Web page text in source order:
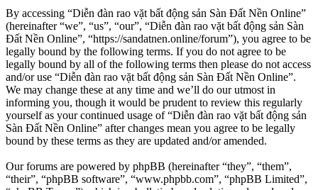
By accessing “Diễn đàn rao vặt bất động sản Sàn Đất Nền Online”
(hereinafter “we”, “us”, “our”, “Diễn đàn rao vặt bất động sản Sàn
Đất Nền Online”, “https://sandatnen.online/forum”), you agree to be
legally bound by the following terms. If you do not agree to be
legally bound by all of the following terms then please do not access
and/or use “Diễn đàn rao vặt bất động sản Sàn Đất Nền Online”.
We may change these at any time and we’ll do our utmost in
informing you, though it would be prudent to review this regularly
yourself as your continued usage of “Diễn đàn rao vặt bất động sản
Sàn Đất Nền Online” after changes mean you agree to be legally
bound by these terms as they are updated and/or amended.
Our forums are powered by phpBB (hereinafter “they”, “them”,
“their”, “phpBB software”, “www.phpbb.com”, “phpBB Limited”,